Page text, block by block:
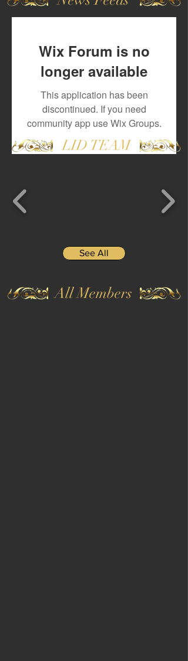
Wix Forum is no
longer available
This application has been
discontinued. If you need
community app use Wix Groups.
LID TEAM
See All
All Members